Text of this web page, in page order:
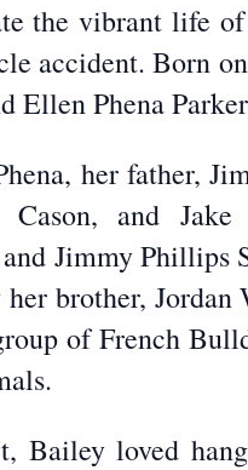
the vibrant life
accident. Born
Ellen Phena
her father,
Cason, and
Jimmy
brother,
of French
Bailey loved